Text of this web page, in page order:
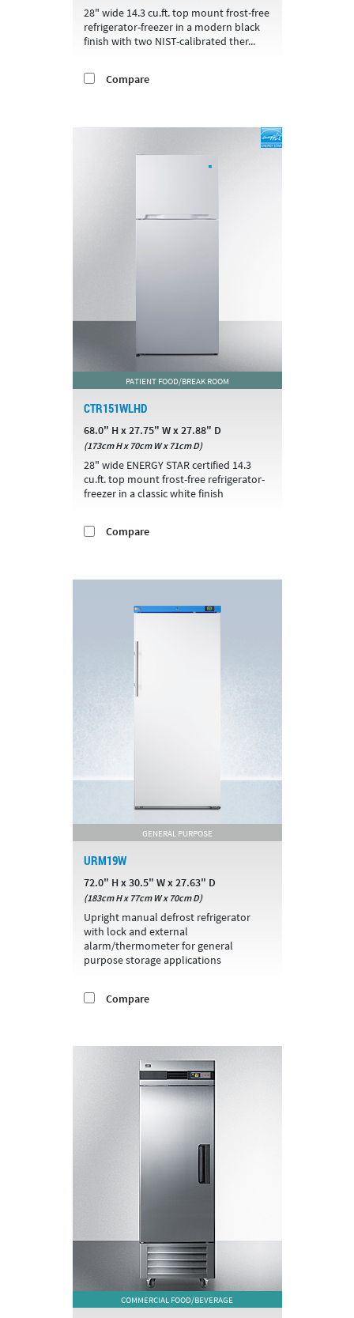
28" wide 14.3 cu.ft. top mount frost-free
refrigerator-freezer in a modern black
finish with two NIST-calibrated ther...
Compare
PATIENT FOOD/BREAK ROOM
CTR151WLHD
68.0" H x 27.75" W x 27.88" D
(173cm H x 70cm W x 71cm D)
28" wide ENERGY STAR certified 14.3
cu.ft. top mount frost-free refrigerator-
freezer in a classic white finish
Compare
GENERAL PURPOSE
URM19W
72.0" H x 30.5" W x 27.63" D
(183cm H x 77cm W x 70cm D)
Upright manual defrost refrigerator
with lock and external
alarm/thermometer for general
purpose storage applications
Compare
COMMERCIAL FOOD/BEVERAGE